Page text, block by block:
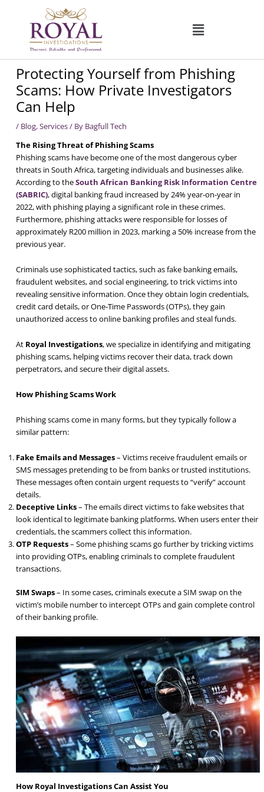
Protecting Yourself from Phishing
Scams: How Private Investigators
Can Help
/ Blog,Services/ By Bagfull Tech
The Rising Threat of Phishing Scams
Phishing scams have become one of the most dangerous cyber
threats in South Africa, targeting individuals and businesses alike.
According to theSouth African Banking Risk Information Centre
(SABRIC), digital banking fraud increased by 24% year-on-year in
2022, with phishing playing a significant role in these crimes.
Furthermore, phishing attacks were responsible for losses of
approximately R200 million in 2023, marking a 50% increase from the
previous year.
Criminals use sophisticated tactics, such as fake banking emails,
fraudulent websites, and social engineering, to trick victims into
revealing sensitive information. Once they obtain login credentials,
credit card details, or One-Time Passwords (OTPs), they gain
unauthorized access to online banking profiles and steal funds.
At Royal Investigations, we specialize in identifying and mitigating
phishing scams, helping victims recover their data, track down
perpetrators, and secure their digital assets.
How Phishing Scams Work
Phishing scams come in many forms, but they typically follow a
similar pattern:
Fake Emails and Messages– Victims receive fraudulent emails or
SMS messages pretending to be from banks or trusted institutions.
These messages often contain urgent requests to “verify” account
details.
Deceptive Links– The emails direct victims to fake websites that
look identical to legitimate banking platforms. When users enter their
credentials, the scammers collect this information.
OTP Requests– Some phishing scams go further by tricking victims
into providing OTPs, enabling criminals to complete fraudulent
transactions.
SIM Swaps– In some cases, criminals execute a SIM swap on the
victim’s mobile number to intercept OTPs and gain complete control
of their banking profile.
How Royal Investigations Can Assist You